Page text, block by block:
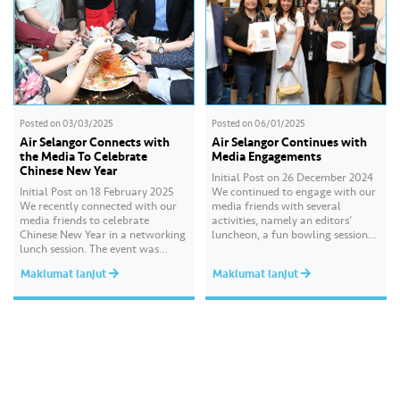
Posted on03/03/2025
Air Selangor Connects with
the Media To Celebrate
Chinese New Year
Initial Post on 18 February 2025
We recently connected with our
media friends to celebrate
Chinese New Year in a networking
lunch session. The event was
practitioners and senior editors
Maklumat lanjut
Posted on06/01/2025
Air Selangor Continues with
Media Engagements
Initial Post on 26 December 2024
We continued to engage with our
media friends with several
activities, namely an editors’
luncheon, a fun bowling session
sessions gave us the opportunity
Maklumat lanjut